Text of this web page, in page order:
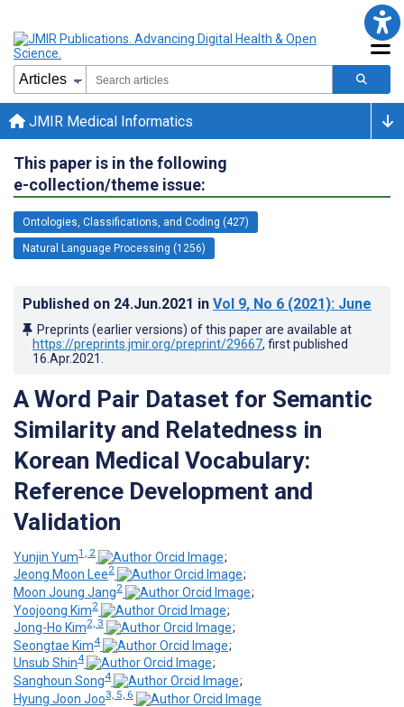
JMIR Medical Informatics
This paper is in the following
e-collection/theme issue:
Ontologies, Classifications, and Coding (427)
Natural Language Processing (1256)
Published on 24.Jun.2021 in Vol 9, No 6 (2021): June
Preprints (earlier versions) of this paper are available at
https://preprints.jmir.org/preprint/29667, first published
16.Apr.2021
A Word Pair Dataset for Semantic
Similarity and Relatedness in
Korean Medical Vocabulary:
Reference Development and
Validation
Yunjin Yum1, 2
;
Jeong Moon Lee2
;
Moon Joung Jang2
;
Yoojoong Kim2
;
Jong-Ho Kim2, 3
;
Seongtae Kim4
;
Unsub Shin4
;
Sanghoun Song4
;
Hyung Joon Joo3, 5, 6